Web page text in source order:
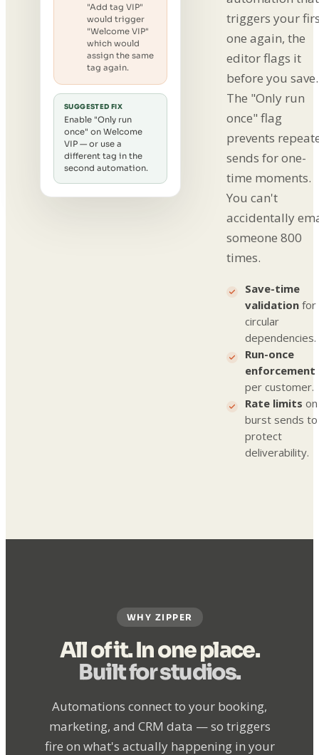
triggers your
one again, the
editor flags it
before you save.
The "Only run
once" flag
prevents
sends for one-
time moments.
You can't
accidentally
someone 800
times.
Save-time
validation for
circular
dependencies.
Run-once
enforcement
per customer.
Rate limits on
burst sends to
protect
deliverability.
"Add tag VIP"
would trigger
"Welcome VIP"
which would
assign the same
tag again.
SUGGESTED FIX
Enable "Only run
once" on Welcome
VIP — or use a
different tag in the
second automation.
WHY ZIPPER
All of it. In one place.
Built for studios.
Automations connect to your booking,
marketing, and CRM data — so triggers
fire on what's actually happening in your